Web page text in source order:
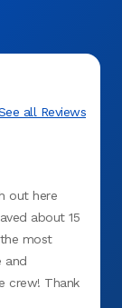
all Reviews
out here
about 15
most
and
crew! Thank